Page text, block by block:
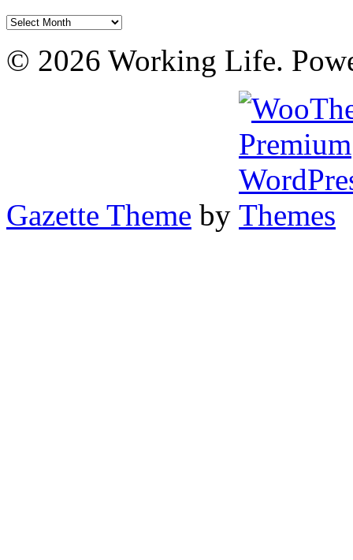
Archives
© 2026 Working Life.
Gazette Theme by